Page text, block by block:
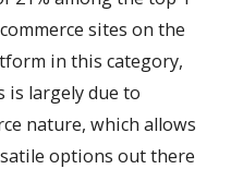
sites on the
in this category,
is largely due to
nature, which allows
options out there